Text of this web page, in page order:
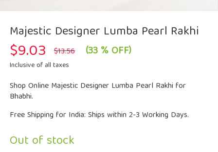
Majestic Designer Lumba Pearl Rakhi
$13.56 Original
price
$9.03 Current
price
(33 % OFF)
Inclusive of all taxes
Shop Online Majestic Designer Lumba Pearl Rakhi for
Bhabhi.
Free Shipping for India: Ships within 2-3 Working Days.
Out of stock